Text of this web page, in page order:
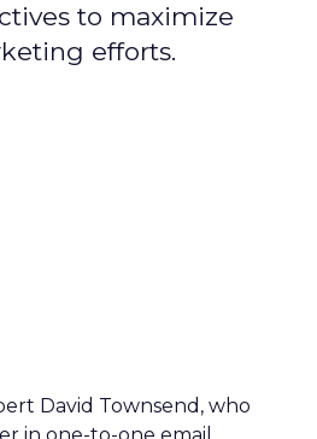
to maximize
efforts.
David Townsend, who